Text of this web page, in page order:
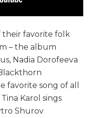
their favorite folk
– the album
Nadia Dorofeeva
favorite song of all
Karol sings
Shurov